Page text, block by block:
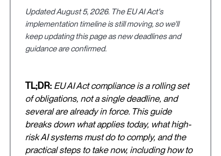
Updated August 5, 2026. The EU AI Act's
implementation timeline is still moving, so we'll
keep updating this page as new deadlines and
guidance are confirmed.
TL;DR: EU AI Act compliance is a rolling set
of obligations, not a single deadline, and
several are already in force. This guide
breaks down what applies today, what high-
risk AI systems must do to comply, and the
practical steps to take now, including how to